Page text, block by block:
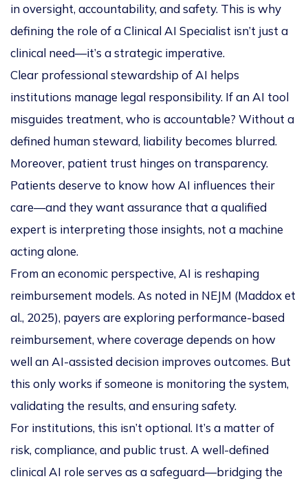
in oversight, accountability, and safety. This is why
defining the role of aClinical AI Specialist isn’t just a
clinical need—it’s a strategic imperative.
Clear professional stewardship of AI helps
institutions manage legal responsibility. If an AI tool
misguides treatment, who is accountable? Without a
defined human steward, liability becomes blurred.
Moreover, patient trust hinges on transparency.
Patients deserve to know how AI influences their
care—and they want assurance that a qualified
expert is interpreting those insights, not a machine
acting alone.
From an economic perspective, AI is reshaping
reimbursement models. As noted in NEJM (Maddox et
al., 2025), payers are exploring performance-based
reimbursement, where coverage depends on how
well an AI-assisted decision improves outcomes. But
this only works if someone is monitoring the system,
validating the results, and ensuring safety.
For institutions, this isn’t optional. It’s a matter of
risk, compliance, and public trust. A well-defined
clinical AI role serves as a safeguard—bridging the